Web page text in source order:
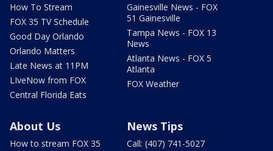
How To Stream
FOX 35 TV Schedule
Good Day Orlando
Orlando Matters
Late News at 11PM
LIveNow from FOX
Central Florida Eats
Gainesville News - FOX
51 Gainesville
Tampa News - FOX 13
News
Atlanta News - FOX 5
Atlanta
FOX Weather
About Us
How to stream FOX 35
News Tips
Call: (407) 741-5027